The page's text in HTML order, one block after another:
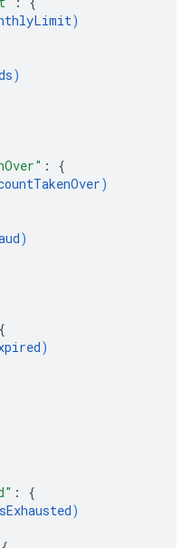
)
)
: {
)
)
{
)
: {
)